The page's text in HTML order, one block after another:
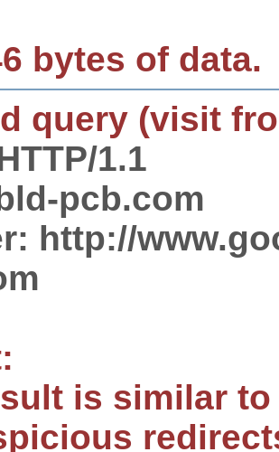
bytes of data.
query (visit
1.1
pcb.com
http://
is similar